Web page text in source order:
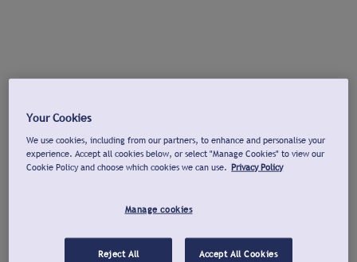
Your Cookies
We use cookies, including from our partners, to enhance and personalise your
experience. Accept all cookies below, or select "Manage Cookies" to view our
Cookie Policy and choose which cookies we can use. Privacy Policy
Manage cookies
Reject All Accept All Cookies